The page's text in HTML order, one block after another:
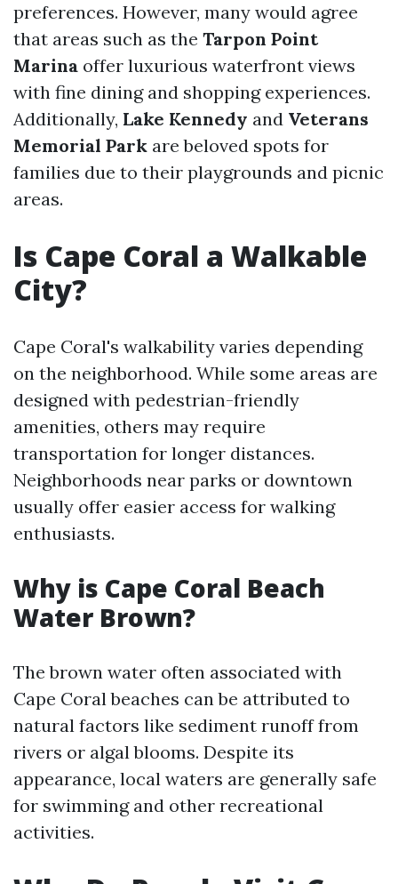
preferences. However, many would agree
that areas such as the Tarpon Point
Marina offer luxurious waterfront views
with fine dining and shopping experiences.
Additionally, Lake Kennedy and Veterans
Memorial Park are beloved spots for
families due to their playgrounds and picnic
areas.
Is Cape Coral a Walkable
City?
Cape Coral's walkability varies depending
on the neighborhood. While some areas are
designed with pedestrian-friendly
amenities, others may require
transportation for longer distances.
Neighborhoods near parks or downtown
usually offer easier access for walking
enthusiasts.
Why is Cape Coral Beach
Water Brown?
The brown water often associated with
Cape Coral beaches can be attributed to
natural factors like sediment runoff from
rivers or algal blooms. Despite its
appearance, local waters are generally safe
for swimming and other recreational
activities.